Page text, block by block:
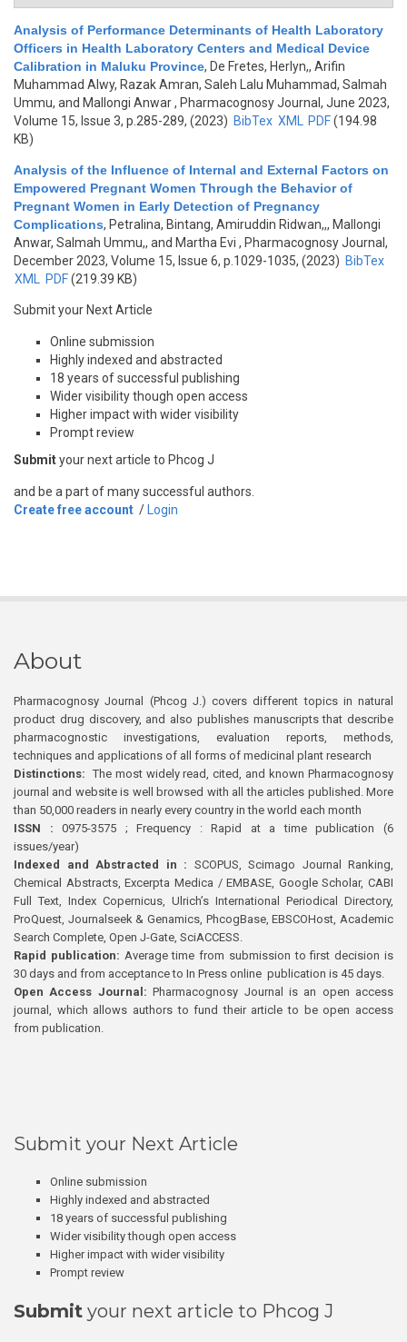
Analysis of Performance Determinants of Health Laboratory
Officers in Health Laboratory Centers and Medical Device
Calibration in Maluku Province, De Fretes, Herlyn,, Arifin
Muhammad Alwy, Razak Amran, Saleh Lalu Muhammad, Salmah
Ummu, and Mallongi Anwar, Pharmacognosy Journal, June 2023,
Volume 15, Issue 3, p.285-289, (2023) BibTex XML PDF(194.98
KB)
Analysis of the Influence of Internal and External Factors on
Empowered Pregnant Women Through the Behavior of
Pregnant Women in Early Detection of Pregnancy
Complications, Petralina, Bintang, Amiruddin Ridwan,,, Mallongi
Anwar, Salmah Ummu,, and Martha Evi , Pharmacognosy Journal,
December 2023, Volume 15, Issue 6, p.1029-1035, (2023) BibTex
XML
PDF(219.39 KB)
Submit your Next Article
Online submission
Highly indexed and abstracted
18 years of successful publishing
Wider visibility though open access
Higher impact with wider visibility
Prompt review
Submityour next article to Phcog J
and be a part of many successful authors.
Create free account / Login
About
Pharmacognosy Journal (Phcog J.) covers different topics in natural
product drug discovery, and also publishes manuscripts that describe
pharmacognostic investigations, evaluation reports, methods,
techniques and applications of all forms of medicinal plant research
Distinctions: The most widely read, cited, and known Pharmacognosy
journal and website is well browsed with all the articles published. More
than 50,000 readers in nearly every country in the world each month
ISSN : 0975-3575 ; Frequency : Rapid at a time publication (6
issues/year)
Indexed and Abstracted in : SCOPUS, Scimago Journal Ranking,
Chemical Abstracts, Excerpta Medica / EMBASE, Google Scholar, CABI
Full Text, Index Copernicus, Ulrich’s International Periodical Directory,
ProQuest, Journalseek & Genamics, PhcogBase, EBSCOHost, Academic
Search Complete, Open J-Gate, SciACCESS.
Rapid publication: Average time from submission to first decision is
30 days and from acceptance to In Press online publication is 45 days.
Open Access Journal:Pharmacognosy Journal is an open access
journal, which allows authors to fund their article to be open access
from publication.
Submit your Next Article
Online submission
Highly indexed and abstracted
18 years of successful publishing
Wider visibility though open access
Higher impact with wider visibility
Prompt review
Submit your next article to Phcog J